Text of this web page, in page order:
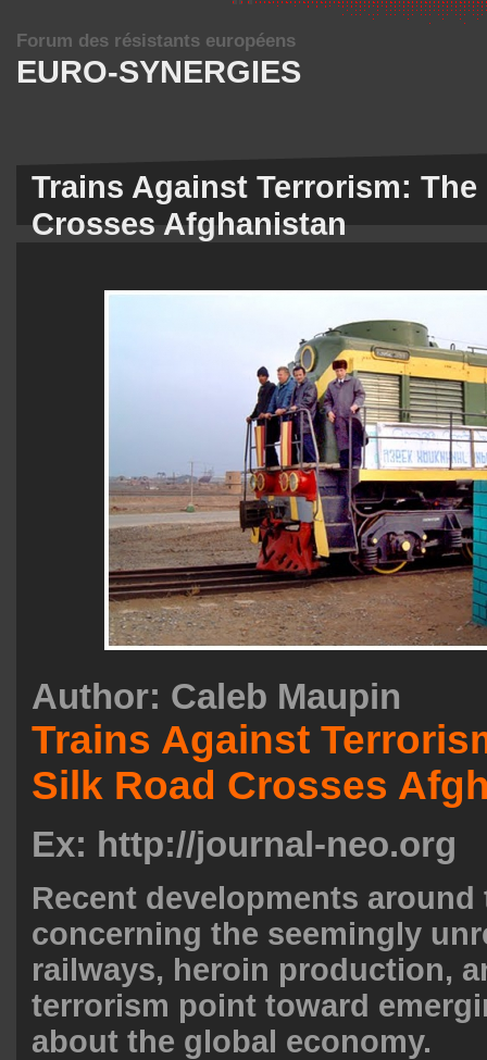
EURO-SYNERGIES
Forum des résistants européens
Trains Against Terrorism: The
Crosses Afghanistan
Author: Caleb Maupin
Trains Against
Silk Road Crosses
Ex: http://journal-neo.org
Recent developments
concerning the seemingly
railways, heroin production,
terrorism point toward
about the global economy.